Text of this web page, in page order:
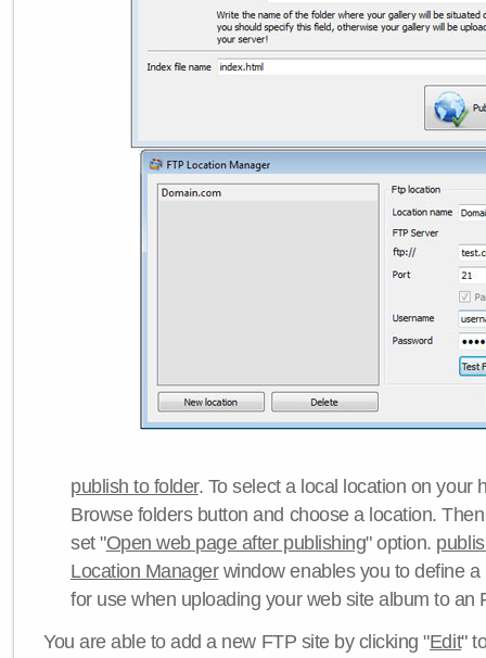
publish to folder. To select a local location on your
Browse folders button and choose a location.
set "Open web page after publishing" option.
Location Managerwindow enables you to define
for use when uploading your web site album to an
You are able to add a new FTP site by clicking "Edit"